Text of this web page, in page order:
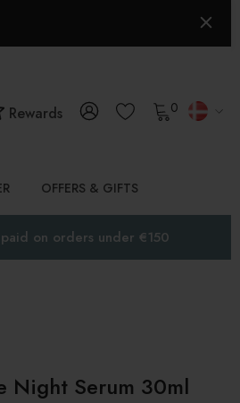
Rewards 0
OFFERS & GIFTS
paid on orders under €150
Night Serum 30ml